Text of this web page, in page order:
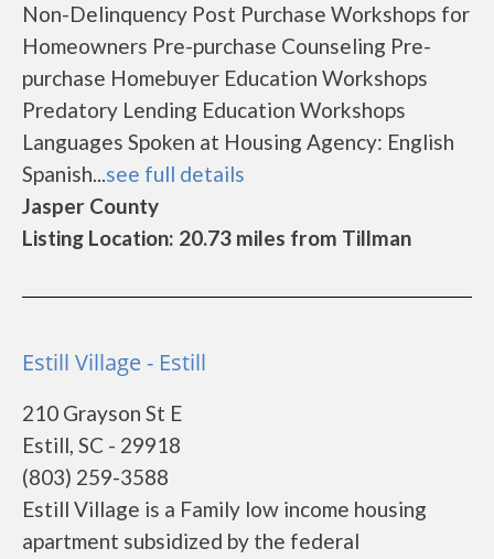
Non-Delinquency Post Purchase Workshops for
Homeowners Pre-purchase Counseling Pre-
purchase Homebuyer Education Workshops
Predatory Lending Education Workshops
Languages Spoken at Housing Agency: English
Spanish...see full details
Jasper County
Listing Location: 20.73 miles from Tillman
Estill Village - Estill
210 Grayson St E
Estill, SC - 29918
(803) 259-3588
Estill Village is a Family low income housing
apartment subsidized by the federal